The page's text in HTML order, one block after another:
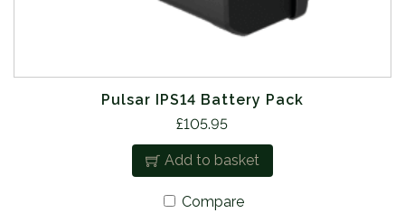
Pulsar IPS14 Battery Pack
£105.95
Add to basket
Compare